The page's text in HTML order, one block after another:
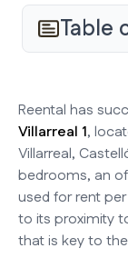
Table
Reental has
Villarreal 1,
Villarreal,
bedrooms, an
used for rent
to its proximity
that is key to